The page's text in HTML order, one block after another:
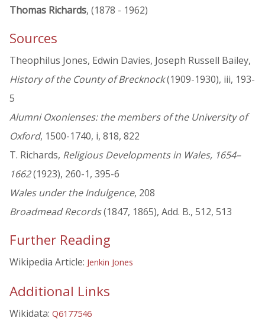
Thomas Richards, (1878 - 1962)
Sources
Theophilus Jones, Edwin Davies, Joseph Russell Bailey,
History of the County of Brecknock(1909-1930), iii, 193-
5
Alumni Oxonienses: the members of the University of
Oxford, 1500-1740, i, 818, 822
T. Richards, Religious Developments in Wales, 1654–
1662(1923), 260-1, 395-6
Wales under the Indulgence, 208
Broadmead Records(1847, 1865), Add. B., 512, 513
Further Reading
Wikipedia Article: Jenkin Jones
Additional Links
Wikidata: Q6177546